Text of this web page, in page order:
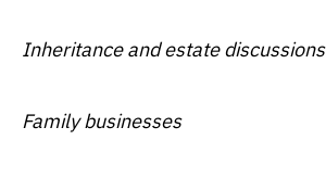
Inheritance and estate discussions
Family businesses